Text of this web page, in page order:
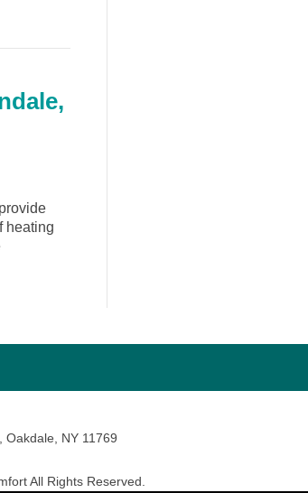
heating
Oakdale, NY 11769
All Rights Reserved.